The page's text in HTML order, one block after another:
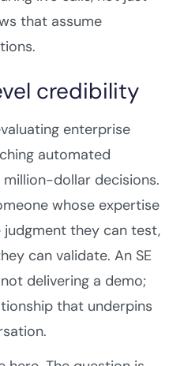
that assume
credibility
enterprise
automated
dollar decisions.
whose expertise
they can test,
can validate. An SE
delivering a demo;
that underpins